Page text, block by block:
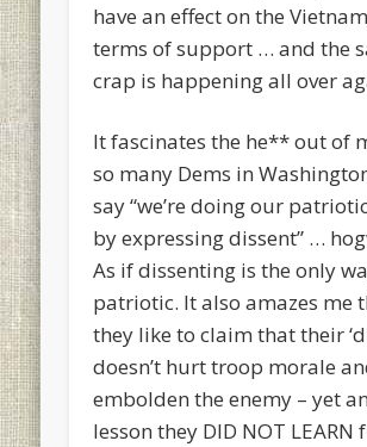
have an effect on the
terms of support … and the
crap is happening all over
It fascinates the he** out of
so many Dems in
say “we’re doing our
by expressing dissent” …
As if dissenting is the only
patriotic. It also amazes me
they like to claim that their
doesn’t hurt troop morale
embolden the enemy – yet
lesson they DID NOT LEARN